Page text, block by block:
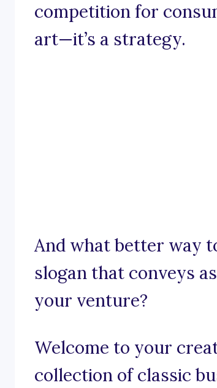
competition for
art—it’s a strategy.
And what better way
slogan that conveys
your venture?
Welcome to your
collection of classic